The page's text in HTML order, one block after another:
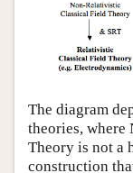
The diagram
theories, where
Theory is not a
construction